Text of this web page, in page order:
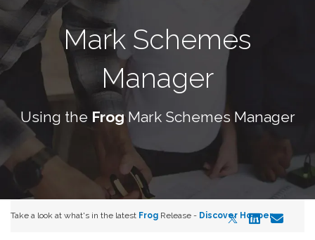
Mark Schemes
Manager
Using the FrogMark Schemes Manager
Take a look at what's in the latest Frog Release - Discover Hopper